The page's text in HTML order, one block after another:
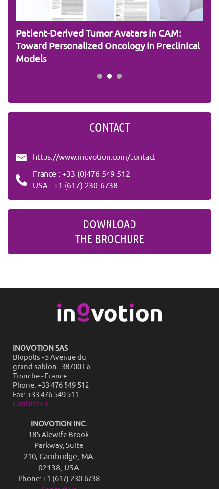
Patient-Derived Tumor Avatars in CAM:
Toward Personalized Oncology in Preclinical
Models
CONTACT
https://www.inovotion.com/contact
France : +33 (0)476 549 512
USA : +1 (617) 230-6738
DOWNLOAD
THE BROCHURE
INOVOTION SAS
Biopolis - 5 Avenue du
grand sablon - 38700 La
Tronche - France
Phone: +33 476 549 512
Fax: +33 476 549 511
Contact us
INOVOTION INC.
185 Alewife Brook
Parkway, Suite
210, Cambridge, MA
02138, USA
Phone: +1 (617) 230-6738